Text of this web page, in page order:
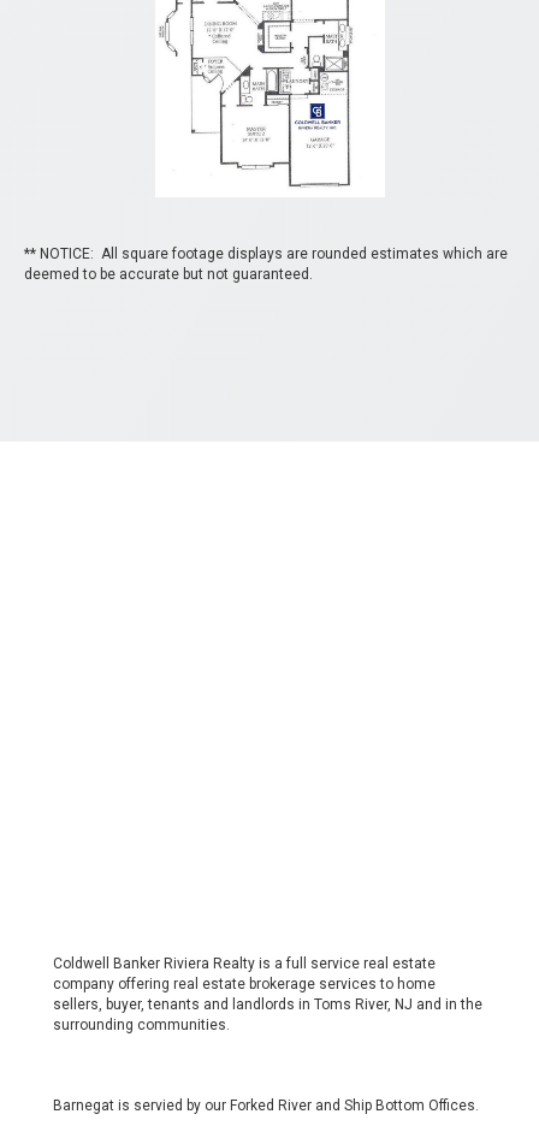
** NOTICE: All square footage displays are rounded estimates which are
deemed to be accurate but not guaranteed.
Coldwell Banker Riviera Realty is a full service real estate
company offering real estate brokerage services to home
sellers, buyer, tenants and landlords in Toms River, NJ and in the
surrounding communities.
Barnegat is servied by our Forked River and Ship Bottom Offices.